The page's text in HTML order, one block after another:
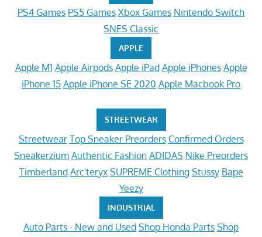
PS4 Games PS5 Games Xbox Games Nintendo Switch
SNES Classic
APPLE
Apple M1 Apple Airpods Apple iPad Apple iPhones Apple
iPhone 15 Apple iPhone SE 2020 Apple Macbook Pro
STREETWEAR
Streetwear Top Sneaker Preorders Confirmed Orders
Sneakerzium Authentic Fashion ADIDAS Nike Preorders
Timberland Arc'teryx SUPREME Clothing Stussy Bape
Yeezy
INDUSTRIAL
Auto Parts - New and Used Shop Honda Parts Shop